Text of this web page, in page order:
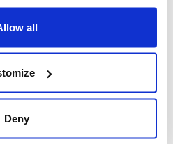
all
Deny
actions within the app
item to your cart, make a
that action is intended or